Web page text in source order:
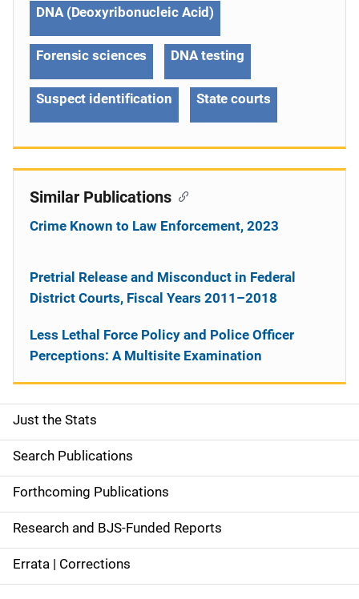
S
i
d
e
n
a
Just the Stats
Search Publications
Forthcoming Publications
Research and BJS-Funded Reports
Errata | Corrections
DNA (Deoxyribonucleic Acid)
Forensic sciences DNA testing
Suspect identification State courts
Similar Publications
Crime Known to Law Enforcement, 2023
Pretrial Release and Misconduct in Federal
District Courts, Fiscal Years 2011–2018
Less Lethal Force Policy and Police Officer
Perceptions: A Multisite Examination